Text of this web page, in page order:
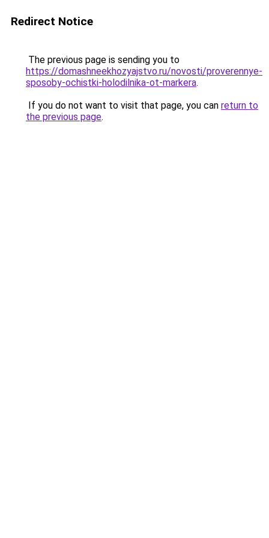
Redirect Notice
The previous page is sending you to
https://domashneekhozyajstvo.ru/novosti/proverennye-
sposoby-ochistki-holodilnika-ot-markera.
If you do not want to visit that page, you can return to
the previous page.